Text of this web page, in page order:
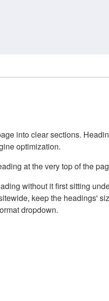
into clear sections.
optimization.
at the very top of the
without it first sitting
keep the headings'
dropdown.